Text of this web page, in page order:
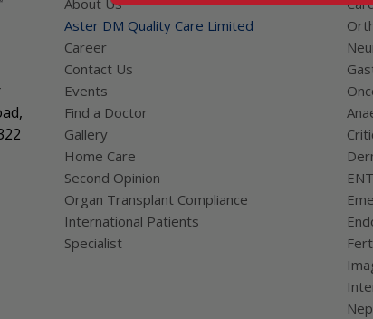
About Us
Aster DM Quality Care Limited
Career
Contact Us
Events
Find a Doctor
Gallery
Home Care
Second Opinion
Organ Transplant Compliance
International Patients
Specialist
ENT